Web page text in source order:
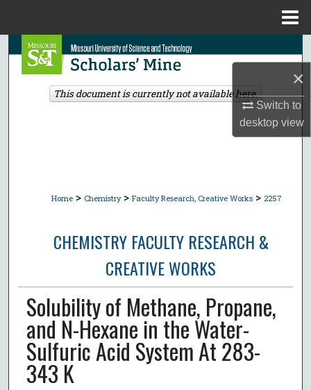
×
Switch to
desktopview
Search
Browse Collections
Home > Chemistry > Faculty Research, Creative Works > 2257
CHEMISTRY FACULTY RESEARCH &
CREATIVE WORKS
Solubility of Methane, Propane,
and N-Hexane in the Water-
Sulfuric Acid System At 283-
343 K
This document is currently not available here.